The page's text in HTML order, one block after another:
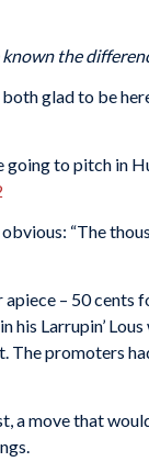
the
glad to be
going to pitch in
“The
– 50 cents
his Larrupin’
The promoters
a move that